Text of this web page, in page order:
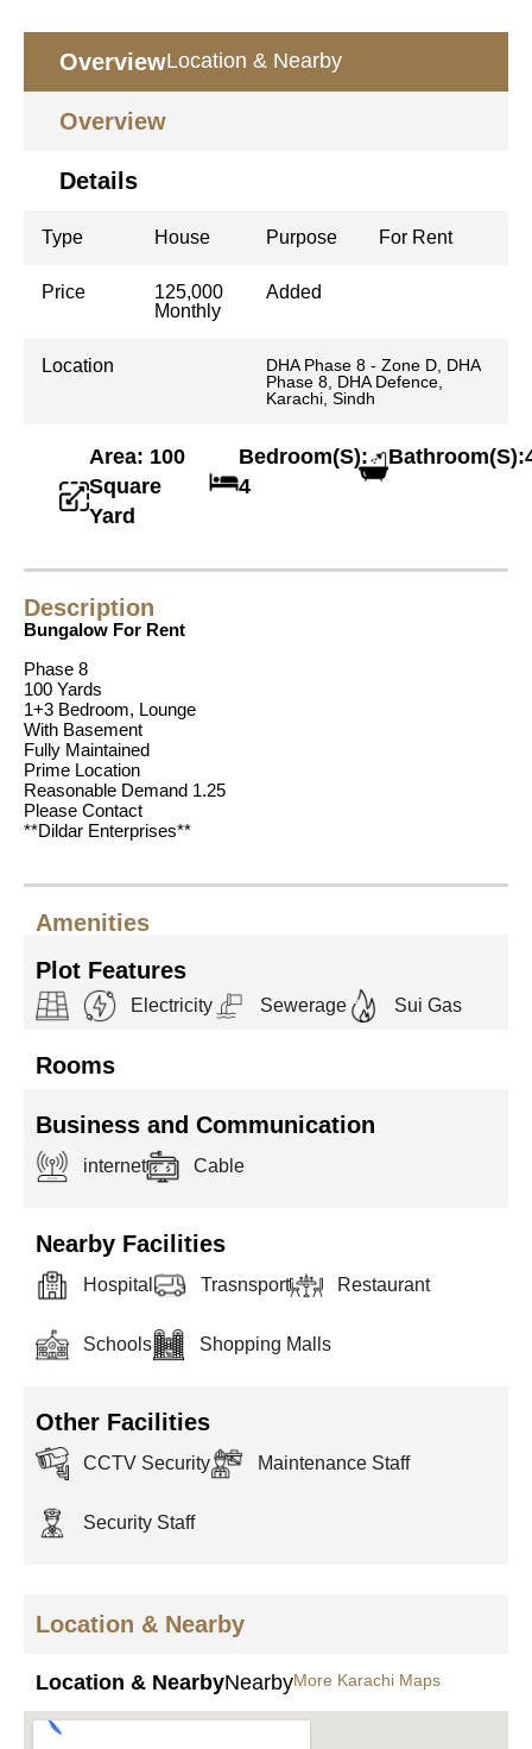
OverviewLocation & Nearby
Overview
Details
Type House Purpose For Rent
Price
125,000
Monthly
Added
Location
DHA Phase 8 - Zone D, DHA
Phase 8, DHA Defence,
Karachi, Sindh
Area: 100
Square
Yard
Bedroom(S):
4
Description
Bungalow For Rent
Phase 8
100 Yards
1+3 Bedroom, Lounge
With Basement
Fully Maintained
Prime Location
Reasonable Demand 1.25
Please Contact
**Dildar Enterprises**
Amenities
Plot Features
Electricity Sewerage Sui Gas
Rooms
Business and Communication
internet Cable
Nearby Facilities
Hospital Trasnsport Restaurant
Schools Shopping Malls
Other Facilities
CCTV Security Maintenance Staff
Security Staff
Location & Nearby
Location & NearbyNearbyMore Karachi Maps